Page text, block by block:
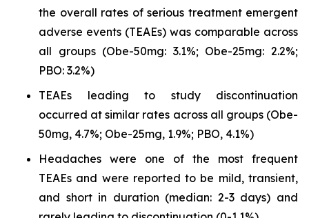
the overall rates of serious treatment emergent
adverse events (TEAEs) was comparable across
all groups (Obe-50mg: 3.1%; Obe-25mg: 2.2%;
PBO: 3.2%)
TEAEs leading to study discontinuation
occurred at similar rates across all groups (Obe-
50mg, 4.7%; Obe-25mg, 1.9%; PBO, 4.1%)
Headaches were one of the most frequent
TEAEs and were reported to be mild, transient,
and short in duration (median: 2-3 days) and